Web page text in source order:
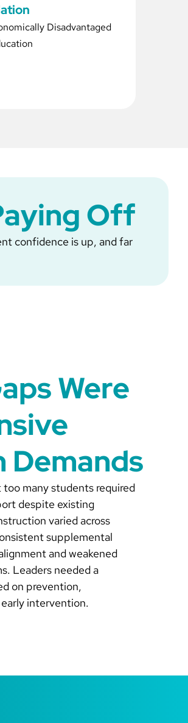
Disadvantaged
Off
confidence is up, and far
Were
many students required
despite existing
varied across
supplemental
and weakened
Leaders needed a
on prevention,
intervention.